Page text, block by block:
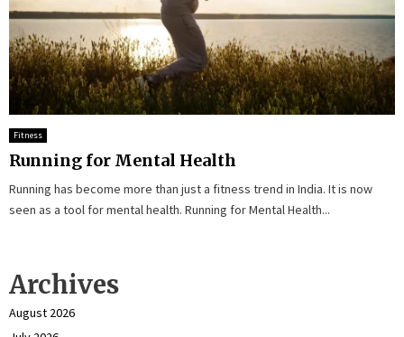
Fitness
Running for Mental Health
Running has become more than just a fitness trend in India. It is now
seen as a tool for mental health. Running for Mental Health...
Archives
August 2026